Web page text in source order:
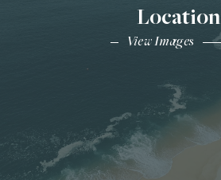
Location
View Images